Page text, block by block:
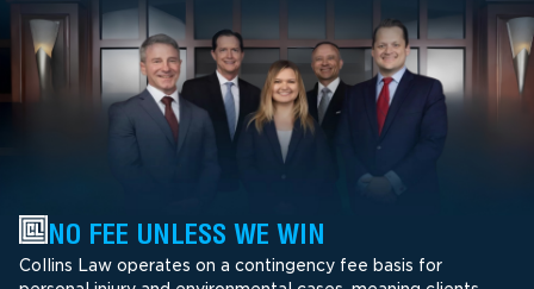
NO FEE UNLESS WE WIN
Collins Law operates on a contingency fee basis for